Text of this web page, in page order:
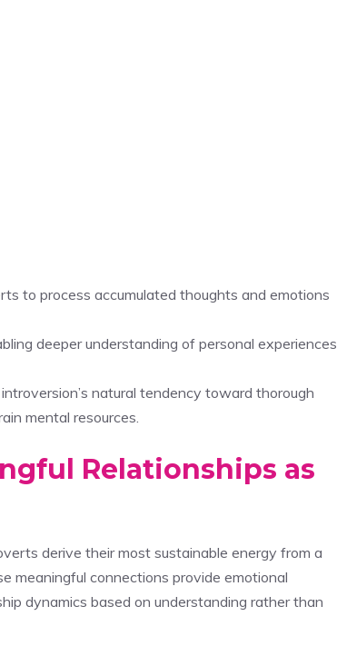
to process accumulated thoughts and emotions
deeper understanding of personal experiences
natural tendency toward thorough
mental resources.
Relationships as
derive their most sustainable energy from a
meaningful connections provide emotional
dynamics based on understanding rather than